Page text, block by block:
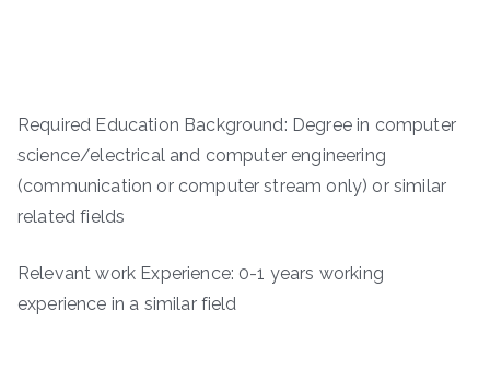
Required Education Background: Degree in computer
science/electrical and computer engineering
(communication or computer stream only) or similar
related fields
Relevant work Experience: 0-1 years working
experience in a similar field